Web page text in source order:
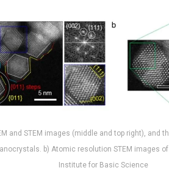
and STEM images (middle and top right), and
b) Atomic resolution STEM images
Institute for Basic Science